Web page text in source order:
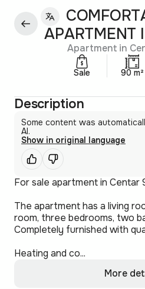
APARTMENT
Apartment in
Sale 90 m²
Description
Some content was
AI.
Show in original language
For sale apartment in Centar
The apartment has a living
room, three bedrooms, two
Completely furnished with
Heating and co...
More